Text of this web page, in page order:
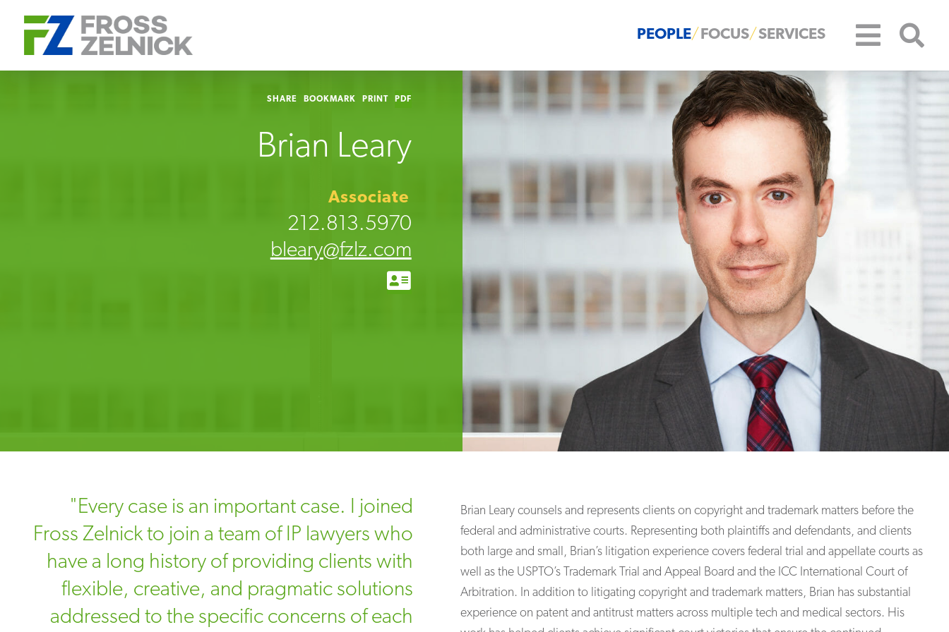
PEOPLE FOCUS SERVICES
SHARE BOOKMARK PRINT PDF
Brian Leary
Associate
212.813.5970
bleary@fzlz.com
Brian Leary counsels and represents clients on copyright and trademark matters before the
federal and administrative courts. Representing both plaintiffs and defendants, and clients
both large and small, Brian’s litigation experience covers federal trial and appellate courts as
well as the USPTO’s Trademark Trial and Appeal Board and the ICC International Court of
Arbitration. In addition to litigating copyright and trademark matters, Brian has substantial
experience on patent and antitrust matters across multiple tech and medical sectors. His
"Every case is an important case. I joined
Fross Zelnick to join a team of IP lawyers who
have a long history of providing clients with
flexible, creative, and pragmatic solutions
addressed to the specific concerns of each